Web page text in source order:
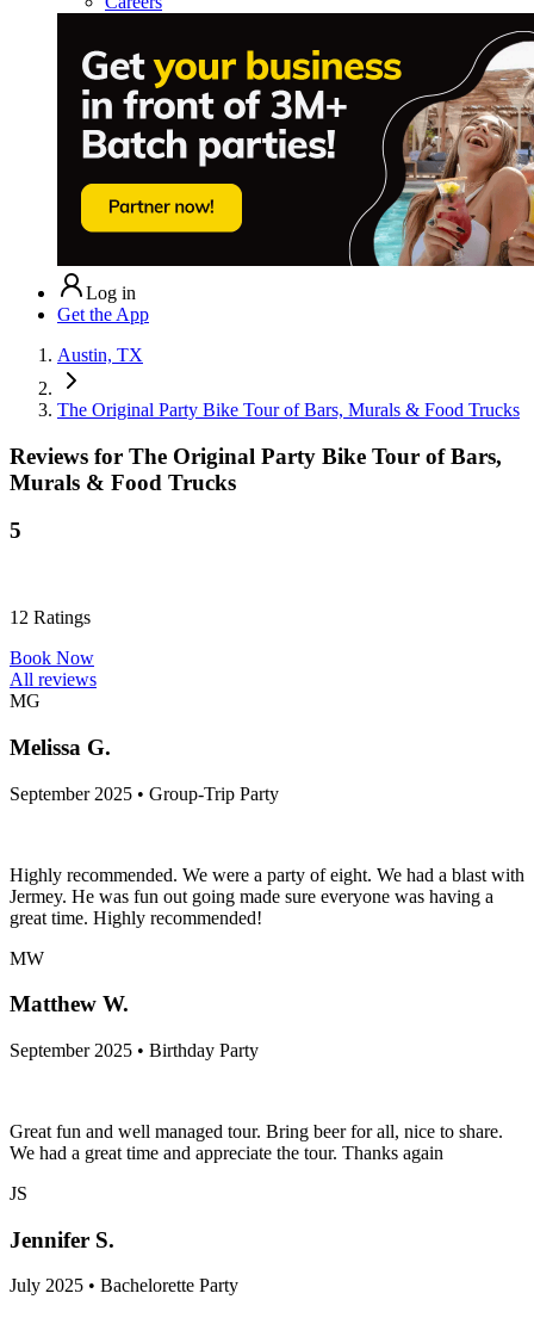
Log in
Get the App
Austin, TX
The Original Party Bike Tour of Bars, Murals & Food Trucks
Reviews for The Original Party Bike Tour of Bars,
Murals & Food Trucks
5
12 Ratings
Book Now
All reviews
MG
Melissa G.
September 2025 • Group-Trip Party
Highly recommended. We were a party of eight. We had a blast with
Jermey. He was fun out going made sure everyone was having a
great time. Highly recommended!
MW
Matthew W.
September 2025 • Birthday Party
Great fun and well managed tour. Bring beer for all, nice to share.
We had a great time and appreciate the tour. Thanks again
JS
Jennifer S.
July 2025 • Bachelorette Party